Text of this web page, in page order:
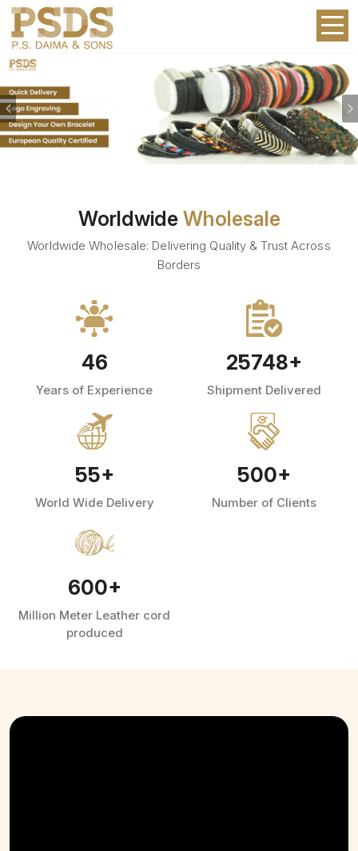
Previous
Worldwide Wholesale
Worldwide Wholesale: Delivering Quality & Trust Across
Borders
46
Years of Experience
25748+
Shipment Delivered
55+
World Wide Delivery
500+
Number of Clients
600+
Million Meter Leather cord
produced